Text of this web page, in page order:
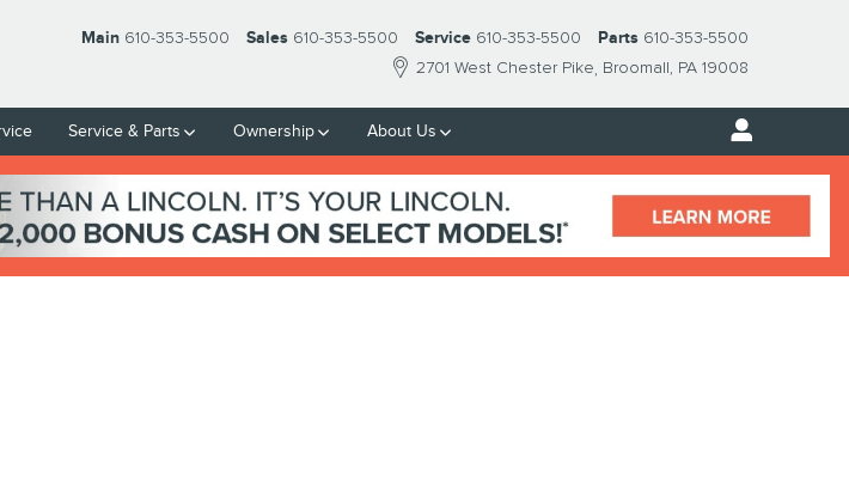
2701 West Chester Pike Broomall, PA 19008
Main 610-353-5500 Sales 610-353-5500 Service 610-353-5500 Parts 610-353-5500
Service & Parts Ownership About Us